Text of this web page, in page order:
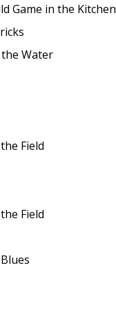
Game in the Kitchen
Water
Field
Field